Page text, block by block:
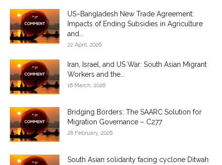
US–Bangladesh New Trade Agreement:
Impacts of Ending Subsidies in Agriculture
and...
22 April, 2026
Iran, Israel, and US War: South Asian Migrant
Workers and the...
18 March, 2026
Bridging Borders: The SAARC Solution for
Migration Governance – C277
28 February, 2026
South Asian solidarity facing cyclone Ditwah